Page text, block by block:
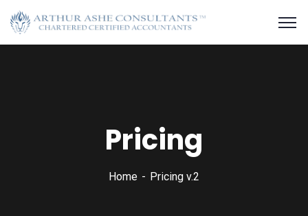
Pricing
Home Pricing v.2